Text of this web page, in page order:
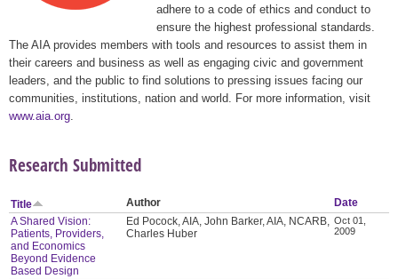
adhere to a code of ethics and conduct to
ensure the highest professional standards.
The AIA provides members with tools and resources to assist them in
their careers and business as well as engaging civic and government
leaders, and the public to find solutions to pressing issues facing our
communities, institutions, nation and world. For more information, visit
www.aia.org
Research Submitted
Title Author
Date
A Shared Vision:
Patients, Providers,
and Economics
Beyond Evidence
Based Design
Ed Pocock, AIA, John Barker, AIA, NCARB,
Charles Huber
Oct 01,
2009